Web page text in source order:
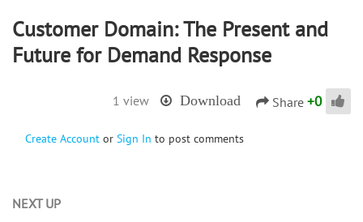
Customer Domain: The Present and
Future for Demand Response
1 view Download Share +0
Create Account or Sign In to post comments
NEXT UP